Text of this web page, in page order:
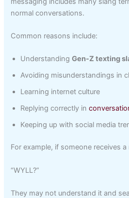
normal conversations.
Common reasons include:
UnderstandingGen-Z texting
Avoiding misunderstandings in
Learning internet culture
Replying correctly in
Keeping up with social media
For example, if someone receives
“WYLL?”
They may not understand it and